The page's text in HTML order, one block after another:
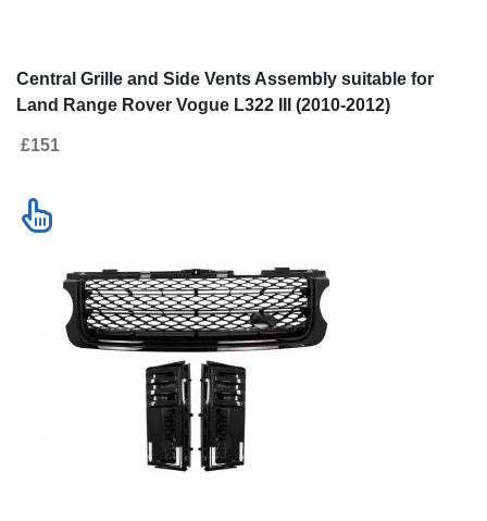
Central Grille and Side Vents Assembly suitable for
Land Range Rover Vogue L322 III (2010-2012)
£151